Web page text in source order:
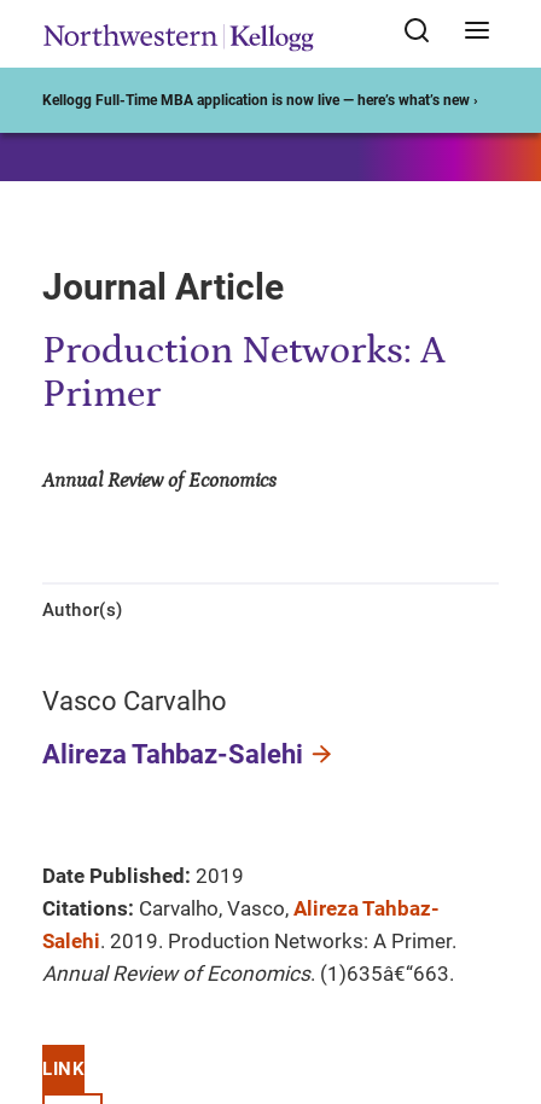
Kellogg Full-Time MBA application is now live — here’s what’s new ›
Journal Article
Production Networks: A
Primer
Annual Review of Economics
Author(s)
Vasco Carvalho
Alireza Tahbaz-Salehi
Date Published: 2019
Citations: Carvalho, Vasco, Alireza Tahbaz-
Salehi. 2019. Production Networks: A Primer.
Annual Review of Economics. (1)635â€“663.
LINK